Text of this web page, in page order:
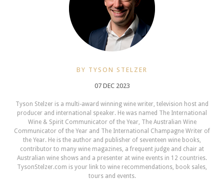
BY TYSON STELZER
07 DEC 2023
Tyson Stelzer is a multi-award winning wine writer, television host and
producer and international speaker. He was named The International
Wine & Spirit Communicator of the Year, The Australian Wine
Communicator of the Year and The International Champagne Writer of
the Year. He is the author and publisher of seventeen wine books,
contributor to many wine magazines, a frequent judge and chair at
Australian wine shows and a presenter at wine events in 12 countries.
TysonStelzer.com is your link to wine recommendations, book sales,
tours and events.